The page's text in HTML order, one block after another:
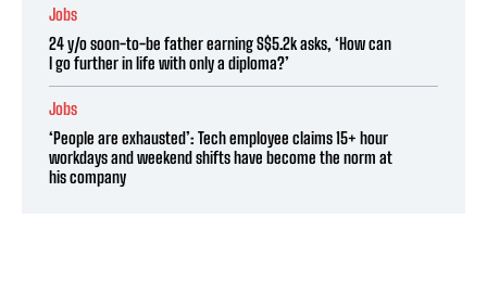
Jobs
24 y/o soon-to-be father earning S$5.2k asks, ‘How can
I go further in life with only a diploma?’
Jobs
‘People are exhausted’: Tech employee claims 15+ hour
workdays and weekend shifts have become the norm at
his company